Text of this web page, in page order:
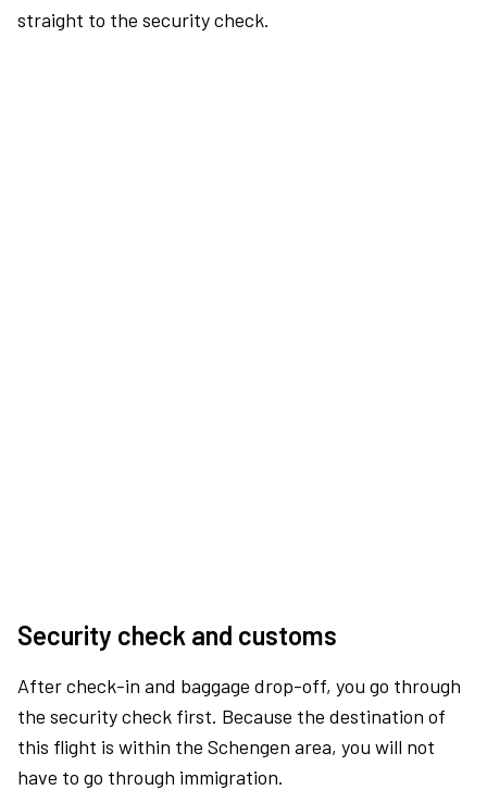
straight to the security check.
Security check and customs
After check-in and baggage drop-off, you go through
the security check first. Because the destination of
this flight is within the Schengen area, you will not
have to go through immigration.